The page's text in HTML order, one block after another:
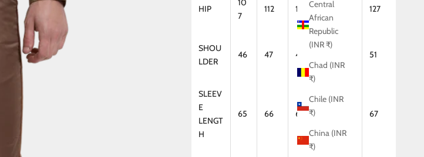
Central
African
Republic
(INR ₹)
Chad (INR
₹)
Chile (INR
₹)
China (INR
₹)
HIP
7
112 117 122 127
SHOU
LDER
46 47 48 51
SLEEV
E
LENGT
H
65 66 66 67